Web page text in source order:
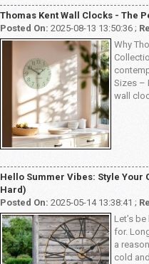
Thomas Kent Wall Clocks - The
Posted On: 2025-08-13 13:50:36 ;
Why
Sizes –
wall
Hello Summer Vibes: Style Your
Hard)
Posted On: 2025-05-14 13:38:41 ;
Let’s
for.
a
cold